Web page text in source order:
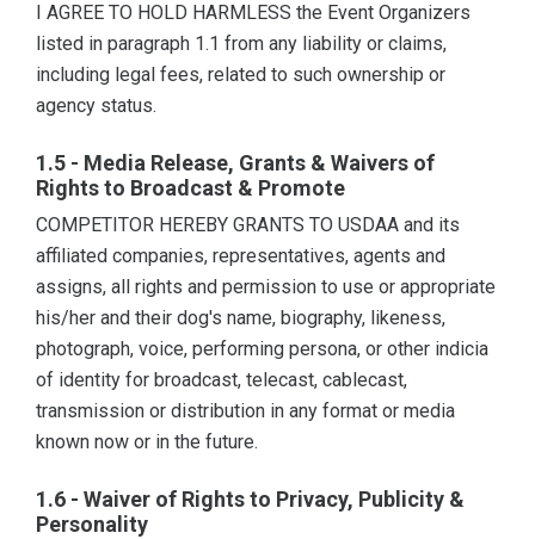
I AGREE TO HOLD HARMLESS the Event Organizers
listed in paragraph 1.1 from any liability or claims,
including legal fees, related to such ownership or
agency status.
1.5 - Media Release, Grants & Waivers of
Rights to Broadcast & Promote
COMPETITOR HEREBY GRANTS TO USDAA and its
affiliated companies, representatives, agents and
assigns, all rights and permission to use or appropriate
his/her and their dog's name, biography, likeness,
photograph, voice, performing persona, or other indicia
of identity for broadcast, telecast, cablecast,
transmission or distribution in any format or media
known now or in the future.
1.6 - Waiver of Rights to Privacy, Publicity &
Personality